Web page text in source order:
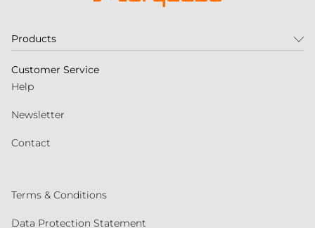
Products
Customer Service
Help
Newsletter
Contact
Terms & Conditions
Data Protection Statement